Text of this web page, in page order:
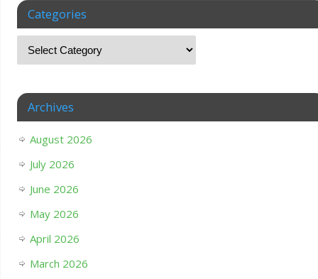
Categories
Archives
August 2026
July 2026
June 2026
May 2026
April 2026
March 2026